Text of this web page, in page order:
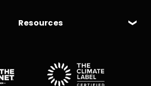
Resources